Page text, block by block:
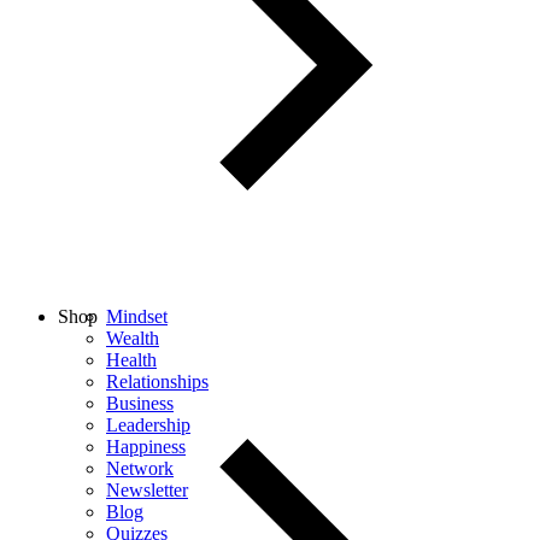
Mindset
Wealth
Health
Relationships
Business
Leadership
Happiness
Network
Newsletter
Blog
Quizzes
Shop